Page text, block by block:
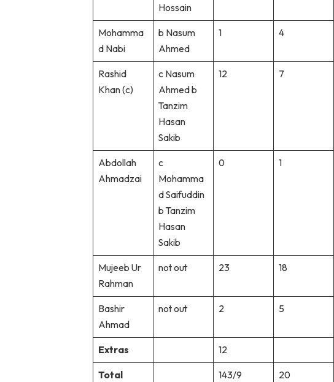
Hossain
Mohamma
d Nabi
b Nasum
Ahmed
1 4
Rashid
Khan (c)
c Nasum
Ahmed b
Tanzim
Hasan
Sakib
12 7
Abdollah
Ahmadzai
c
Mohamma
d Saifuddin
b Tanzim
Hasan
Sakib
0 1
Mujeeb Ur
Rahman
not out 23 18
Bashir
Ahmad
not out 2 5
Extras 12
Total 143/9 20